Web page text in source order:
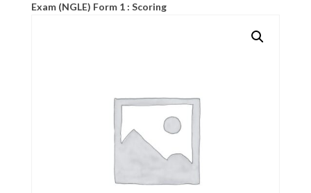
Exam (NGLE) Form 1 : Scoring